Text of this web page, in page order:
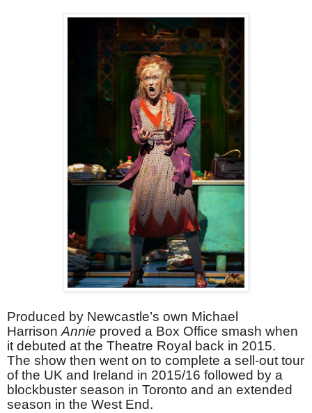
Produced by Newcastle’s own Michael
HarrisonAnnie proved a Box Office smash when
it debuted at the Theatre Royal back in 2015.
The show then went on to complete a sell-out tour
of the UK and Ireland in 2015/16 followed by a
blockbuster season in Toronto and an extended
season in the West End.